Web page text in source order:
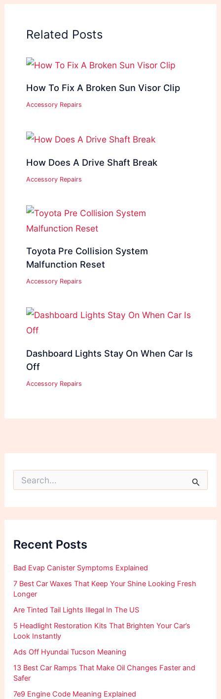
Related Posts
How To Fix A Broken Sun Visor Clip
Accessory Repairs
How Does A Drive Shaft Break
Accessory Repairs
Toyota Pre Collision System
Malfunction Reset
Accessory Repairs
Dashboard Lights Stay On When Car Is
Off
Accessory Repairs
o
:
Recent Posts
Bad Evap Canister Symptoms Explained
7 Best Car Waxes That Keep Your Shine Looking Fresh
Longer
Are Tinted Tail Lights Illegal In The US
5 Headlight Restoration Kits That Brighten Your Car’s
Look Instantly
Ads Off Hyundai Tucson Meaning
13 Best Car Ramps That Make Oil Changes Faster and
Safer
7e9 Engine Code Meaning Explained